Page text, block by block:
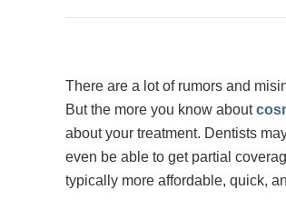
There are a lot of rumors and
But the more you know about
about your treatment. Dentists
even be able to get partial
typically more affordable, quick,